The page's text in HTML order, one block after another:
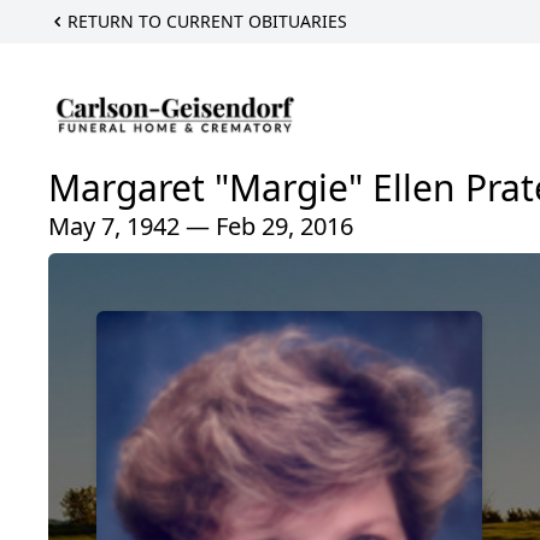
RETURN TO CURRENT OBITUARIES
Margaret "Margie" Ellen
May 7, 1942 — Feb 29, 2016